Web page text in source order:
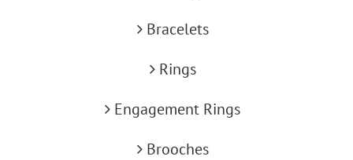
Bracelets
Rings
Engagement Rings
Brooches